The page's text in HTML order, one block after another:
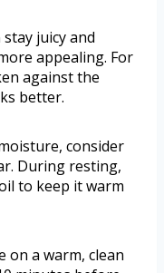
juicy and
appealing. For
against the
better.
consider
During resting,
to keep it warm
on a warm, clean